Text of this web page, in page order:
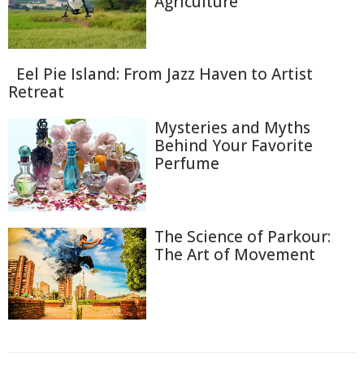
Eel Pie Island: From Jazz Haven to Artist
Retreat
Mysteries and Myths
Behind Your Favorite
Perfume
The Science of Parkour:
The Art of Movement